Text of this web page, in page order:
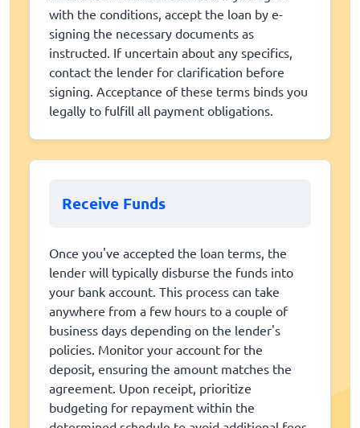
with the conditions, accept the loan by e-
signing the necessary documents as
instructed. If uncertain about any specifics,
contact the lender for clarification before
signing. Acceptance of these terms binds you
legally to fulfill all payment obligations.
Receive Funds
Once you've accepted the loan terms, the
lender will typically disburse the funds into
your bank account. This process can take
anywhere from a few hours to a couple of
business days depending on the lender's
policies. Monitor your account for the
deposit, ensuring the amount matches the
agreement. Upon receipt, prioritize
budgeting for repayment within the